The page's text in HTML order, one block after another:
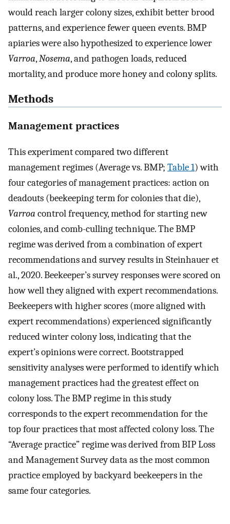
would reach larger colony sizes, exhibit better brood
patterns, and experience fewer queen events. BMP
apiaries were also hypothesized to experience lower
Varroa,Nosema, and pathogen loads, reduced
mortality, and produce more honey and colony splits.
Methods
Management practices
This experiment compared two different
management regimes (Average vs. BMP; Table 1) with
four categories of management practices: action on
deadouts (beekeeping term for colonies that die),
Varroa control frequency, method for starting new
colonies, and comb-culling technique. The BMP
regime was derived from a combination of expert
recommendations and survey results in Steinhauer et
al., 2020. Beekeeper’s survey responses were scored on
how well they aligned with expert recommendations.
Beekeepers with higher scores (more aligned with
expert recommendations) experienced significantly
reduced winter colony loss, indicating that the
expert’s opinions were correct. Bootstrapped
sensitivity analyses were performed to identify which
management practices had the greatest effect on
colony loss. The BMP regime in this study
corresponds to the expert recommendation for the
top four practices that most affected colony loss. The
“Average practice” regime was derived from BIP Loss
and Management Survey data as the most common
practice employed by backyard beekeepers in the
same four categories.